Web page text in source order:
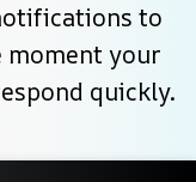
to
your
quickly.